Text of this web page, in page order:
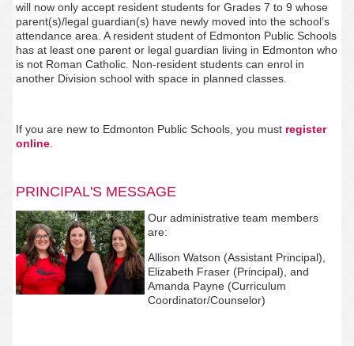
will now only accept resident students for Grades 7 to 9 whose
parent(s)/legal guardian(s) have newly moved into the school’s
attendance area. A resident student of Edmonton Public Schools
has at least one parent or legal guardian living in Edmonton who
is not Roman Catholic. Non-resident students can enrol in
another Division school with space in planned classes.
If you are new to Edmonton Public Schools, you mustregister
online.
PRINCIPAL'S MESSAGE
Our administrative team members
are:
Allison Watson (Assistant Principal),
Elizabeth Fraser (Principal), and
Amanda Payne (Curriculum
Coordinator/Counselor)